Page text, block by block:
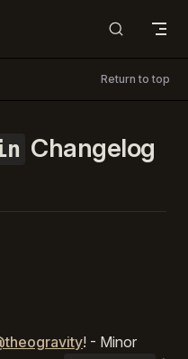
Return to top
Changelog
! - Minor